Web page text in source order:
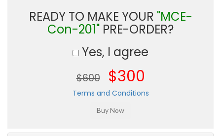
READY TO MAKE YOUR "MCE-
Con-201" PRE-ORDER?
Yes, I agree
$600 $300
Terms and Conditions